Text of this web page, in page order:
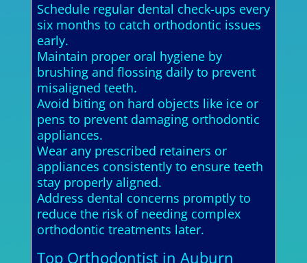
Schedule regular dental check-ups every
six months to catch orthodontic issues
early.
Maintain proper oral hygiene by
brushing and flossing daily to prevent
misaligned teeth.
Avoid biting on hard objects like ice or
pens to prevent damaging orthodontic
appliances.
Wear any prescribed retainers or
appliances consistently to ensure teeth
stay properly aligned.
Address dental concerns promptly to
reduce the risk of needing complex
orthodontic treatments later.
Top Orthodontist in Auburn